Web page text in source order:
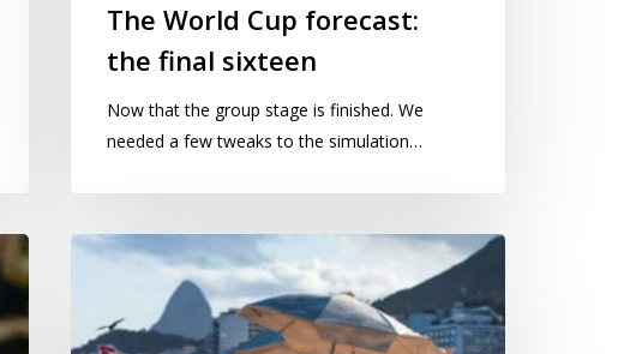
The World Cup forecast:
the final sixteen
Now that the group stage is finished. We
needed a few tweaks to the simulation…
sitting